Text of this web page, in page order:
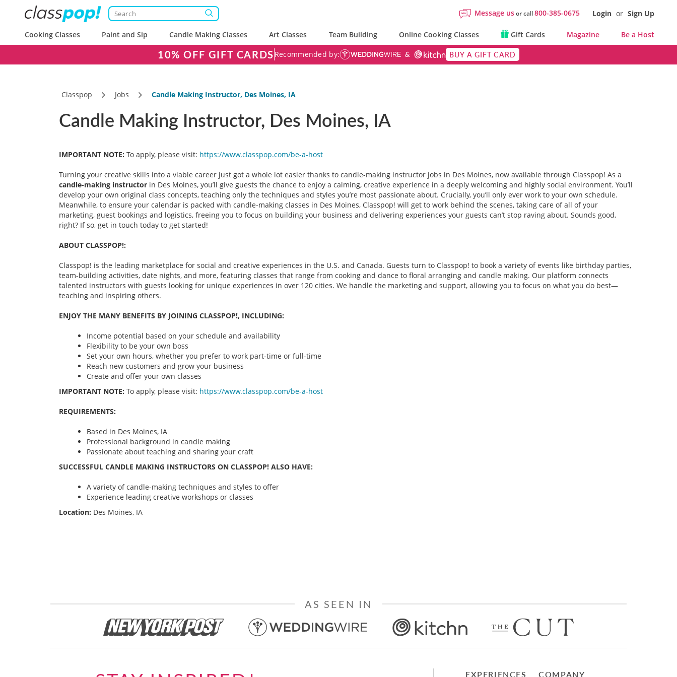
Message usor call800-385-0675 Login or Sign Up
Cooking Classes Paint and Sip Candle Making Classes Art Classes Team Building Online Cooking Classes Gift Cards Magazine Be a Host
10% OFF GIFT CARDS Recommended by: BUY A GIFT CARD
Classpop Jobs Candle Making Instructor, Des Moines, IA
Candle Making Instructor, Des Moines, IA
IMPORTANT NOTE: To apply, please visit: https://www.classpop.com/be-a-host
Turning your creative skills into a viable career just got a whole lot easier thanks to candle-making instructor jobs in Des Moines, now available through Classpop! As a
candle-making instructor in Des Moines, you’ll give guests the chance to enjoy a calming, creative experience in a deeply welcoming and highly social environment. You’ll
develop your own original class concepts, teaching only the techniques and styles you’re most passionate about. Crucially, you’ll only ever work to your own schedule.
Meanwhile, to ensure your calendar is packed with candle-making classes in Des Moines, Classpop! will get to work behind the scenes, taking care of all of your
marketing, guest bookings and logistics, freeing you to focus on building your business and delivering experiences your guests can’t stop raving about. Sounds good,
right? If so, get in touch today to get started!
ABOUT CLASSPOP!:
Classpop! is the leading marketplace for social and creative experiences in the U.S. and Canada. Guests turn to Classpop! to book a variety of events like birthday parties,
team-building activities, date nights, and more, featuring classes that range from cooking and dance to floral arranging and candle making. Our platform connects
talented instructors with guests looking for unique experiences in over 120 cities. We handle the marketing and support, allowing you to focus on what you do best—
teaching and inspiring others.
ENJOY THE MANY BENEFITS BY JOINING CLASSPOP!, INCLUDING:
Income potential based on your schedule and availability
Flexibility to be your own boss
Set your own hours, whether you prefer to work part-time or full-time
Reach new customers and grow your business
Create and offer your own classes
IMPORTANT NOTE: To apply, please visit: https://www.classpop.com/be-a-host
REQUIREMENTS:
Based in Des Moines, IA
Professional background in candle making
Passionate about teaching and sharing your craft
SUCCESSFUL CANDLE MAKING INSTRUCTORS ON CLASSPOP! ALSO HAVE:
A variety of candle-making techniques and styles to offer
Experience leading creative workshops or classes
Location: Des Moines, IA
AS SEEN IN
EXPERIENCES COMPANY